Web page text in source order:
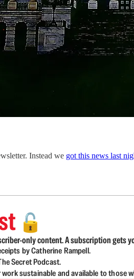
Instead we got this news last
🔓
only content. A subscription gets
by Catherine Rampell.
Secret Podcast.
sustainable and available to those